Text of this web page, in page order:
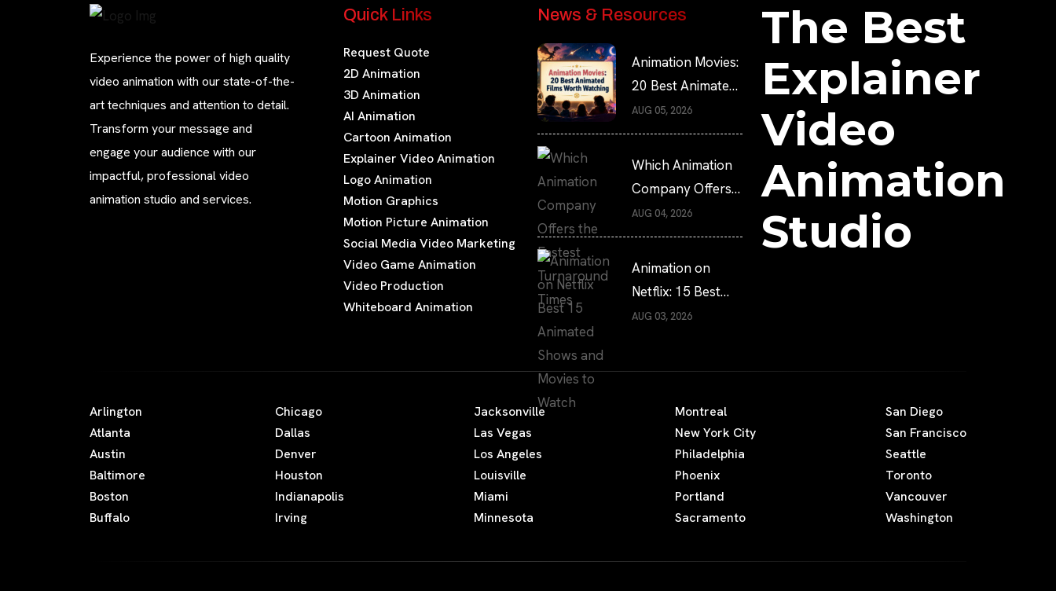
Experience the power of high quality
video animation with our state-of-the-
art techniques and attention to detail.
Transform your message and
engage your audience with our
impactful, professional video
animation studio and services.
Quick Links
Request Quote
2D Animation
3D Animation
AI Animation
Cartoon Animation
Explainer Video Animation
Logo Animation
Motion Graphics
Motion Picture Animation
Social Media Video Marketing
Video Game Animation
Video Production
Whiteboard Animation
News & Resources
Animation Movies:
20 Best Animated
Films Worth
Watching
AUG 05, 2026
Which Animation
Company Offers
the Fastest
Turnaround
Times?
AUG 04, 2026
Animation on
Netflix: 15 Best
Shows and Movies
AUG 03, 2026
The Best
Explainer
Video
Animation
Studio
Arlington
Atlanta
Austin
Baltimore
Boston
Buffalo
Chicago
Dallas
Denver
Houston
Indianapolis
Irving
Jacksonville
Las Vegas
Los Angeles
Louisville
Miami
Minnesota
Montreal
New York City
Philadelphia
Phoenix
Portland
Sacramento
San Diego
San Francisco
Seattle
Toronto
Vancouver
Washington